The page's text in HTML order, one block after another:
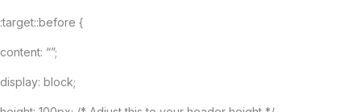
:target::before {
content: “”;
display: block;